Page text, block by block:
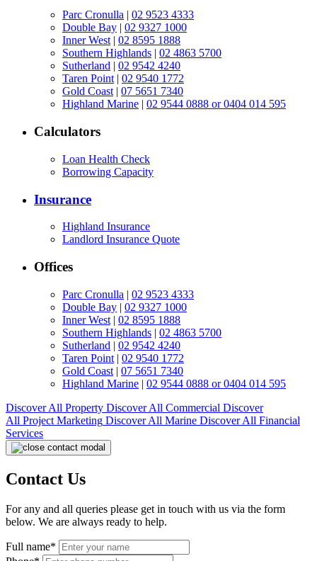
Parc Cronulla | 02 9523 4333
Double Bay | 02 9327 1000
Inner West| 02 8595 1888
Southern Highlands | 02 4863 5700
Sutherland | 02 9542 4240
Taren Point| 02 9540 1772
Gold Coast| 07 5651 7340
Highland Marine | 02 9544 0888 or 0404 014 595
Calculators
Loan Health Check
Borrowing Capacity
Insurance
Highland Insurance
Landlord Insurance Quote
Offices
Parc Cronulla | 02 9523 4333
Double Bay | 02 9327 1000
Inner West | 02 8595 1888
Southern Highlands | 02 4863 5700
Sutherland | 02 9542 4240
Taren Point | 02 9540 1772
Gold Coast | 07 5651 7340
Highland Marine | 02 9544 0888 or 0404 014 595
Discover All Property Discover All Commercial Discover
All Project Marketing Discover All Marine Discover All Financial
Services
Contact Us
For any and all queries please get in touch with us via the form
below. We are always ready to help.
Full name*